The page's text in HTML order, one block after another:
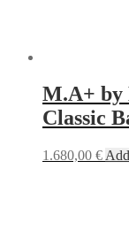
M.A+ by
Classic
1.680,00 €